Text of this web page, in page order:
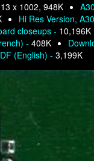
x 1002, 948K
Hi Res Version,
closeups - 10,196K
- 408K
(English) - 3,199K